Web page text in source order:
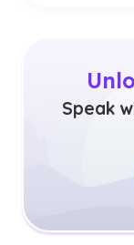
Speak